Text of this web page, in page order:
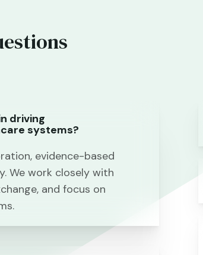
driving
systems?
evidence-based
We work closely with
and focus on